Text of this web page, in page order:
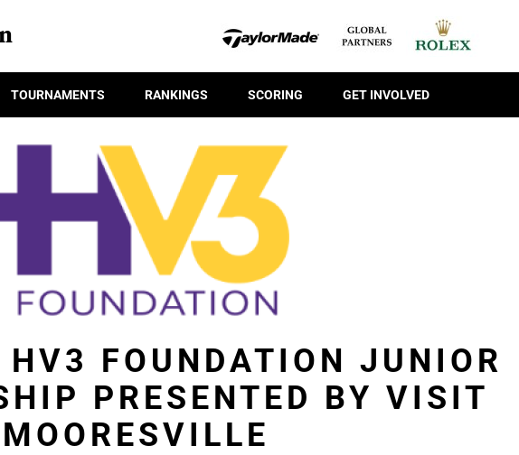
TOURNAMENTS RANKINGS SCORING GET INVOLVED
FOUNDATION JUNIOR
PRESENTED BY VISIT
MOORESVILLE